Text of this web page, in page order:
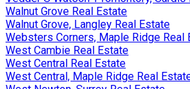
Walnut Grove Real Estate
Walnut Grove, Langley Real Estate
Websters Corners, Maple Ridge Real
West Cambie Real Estate
West Central Real Estate
West Central, Maple Ridge Real